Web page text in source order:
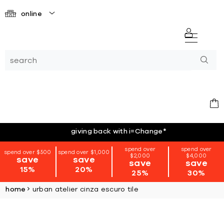
online
giving back with i=Change*
spend over $500
save
15%
spend over $1,000
save
20%
spend over
$2,000
save
25%
spend over
$4,000
save
30%
home urban atelier cinza escuro tile